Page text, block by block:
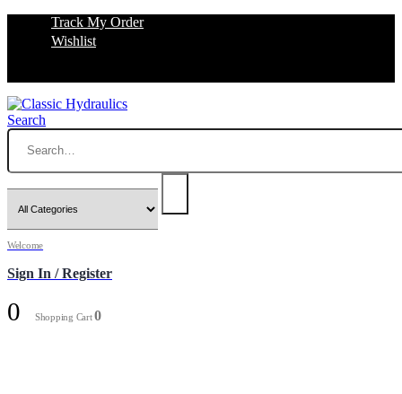
Track My Order
Wishlist
Search
Welcome
Sign In / Register
0 Shopping Cart0